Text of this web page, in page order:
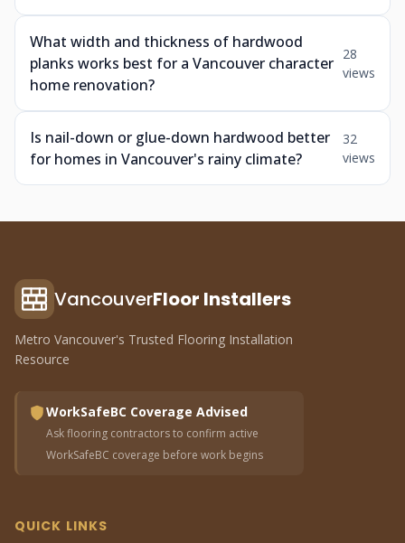
What width and thickness of hardwood
planks works best for a Vancouver character
home renovation?
28
views
Is nail-down or glue-down hardwood better
for homes in Vancouver's rainy climate?
32
views
VancouverFloor Installers
Metro Vancouver's Trusted Flooring Installation
Resource
WorkSafeBC Coverage Advised
Ask flooring contractors to confirm active
WorkSafeBC coverage before work begins
QUICK LINKS